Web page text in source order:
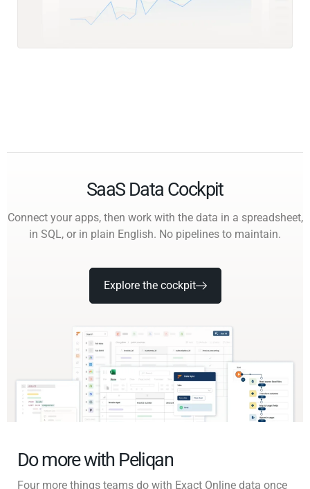
SaaS Data Cockpit
Connect your apps, then work with the data in a spreadsheet,
in SQL, or in plain English. No pipelines to maintain.
Explore the cockpit
Do more with Peliqan
Four more things teams do with Exact Online data once